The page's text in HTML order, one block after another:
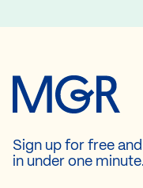
Sign up for free
in under one minute.